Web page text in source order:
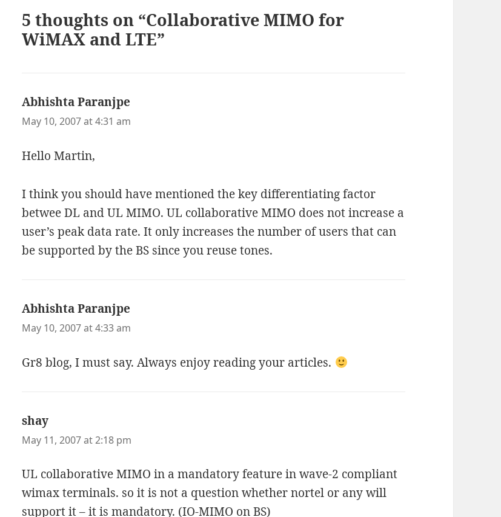
5 thoughts on “Collaborative MIMO for
WiMAX and LTE”
Abhishta Paranjpe
May 10, 2007 at 4:31 am
Hello Martin,
I think you should have mentioned the key differentiating factor
betwee DL and UL MIMO. UL collaborative MIMO does not increase a
user’s peak data rate. It only increases the number of users that can
be supported by the BS since you reuse tones.
Abhishta Paranjpe
May 10, 2007 at 4:33 am
Gr8 blog, I must say. Always enjoy reading your articles.
shay
May 11, 2007 at 2:18 pm
UL collaborative MIMO in a mandatory feature in wave-2 compliant
wimax terminals. so it is not a question whether nortel or any will
support it – it is mandatory. (IO-MIMO on BS)